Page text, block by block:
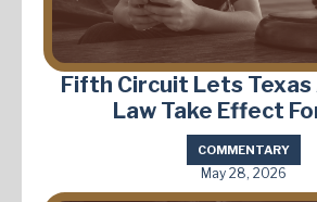
Fifth Circuit Lets Texas
Law Take Effect
COMMENTARY
May 28, 2026